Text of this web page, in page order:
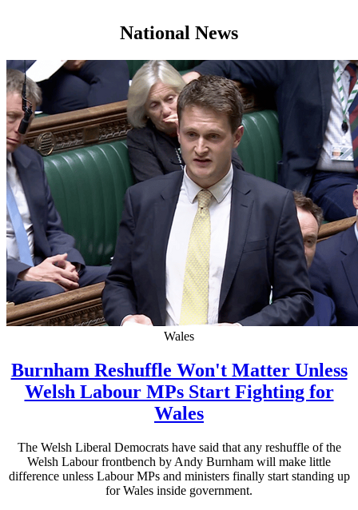
National News
Wales
Burnham Reshuffle Won't Matter Unless
Welsh Labour MPs Start Fighting for
Wales
The Welsh Liberal Democrats have said that any reshuffle of the
Welsh Labour frontbench by Andy Burnham will make little
difference unless Labour MPs and ministers finally start standing up
for Wales inside government.